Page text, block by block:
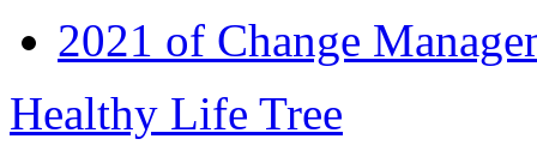
2021 of Change
Healthy Life Tree